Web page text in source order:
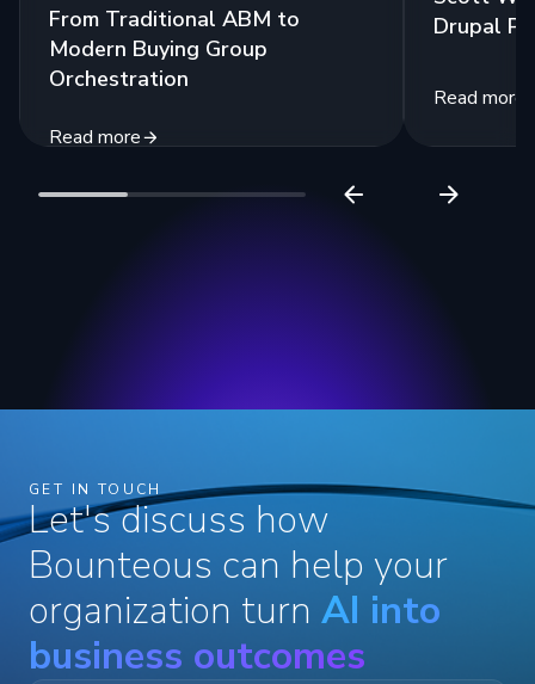
From Traditional ABM to
Modern Buying Group
Orchestration
Read more
Drupal
Read more
GET IN TOUCH
Let's discuss how
Bounteous can help your
organization turn AI into
business outcomes